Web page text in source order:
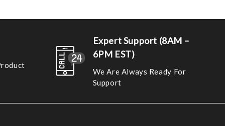
Expert Support (8AM –
6PM EST)
We Are Always Ready For
Support